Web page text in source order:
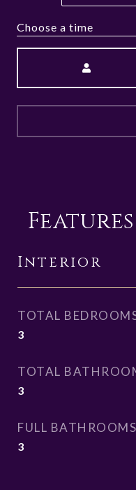
Choose a time
Interior
TOTAL
3
TOTAL
3
FULL BATHROOMS
3